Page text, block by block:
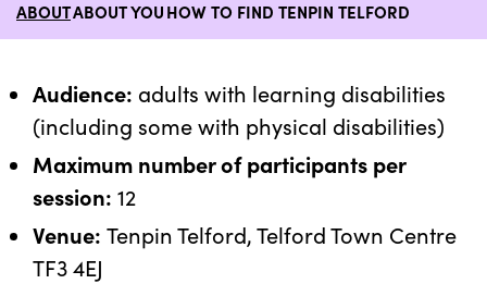
ABOUTABOUT YOUHOW TO FIND TENPIN TELFORD
Audience: adults with learning disabilities
(including some with physical disabilities)
Maximum number of participants per
session: 12
Venue: Tenpin Telford, Telford Town Centre
TF3 4EJ